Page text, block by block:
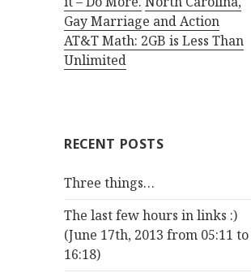
Gay Marriage and Action
AT&T Math: 2GB is Less Than
Unlimited
RECENT POSTS
Three things…
The last few hours in links :)
(June 17th, 2013 from 05:11 to
16:18)